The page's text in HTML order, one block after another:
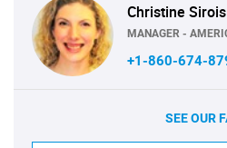
Christine Sirois
MANAGER -
+1-860-674-
SEE OUR